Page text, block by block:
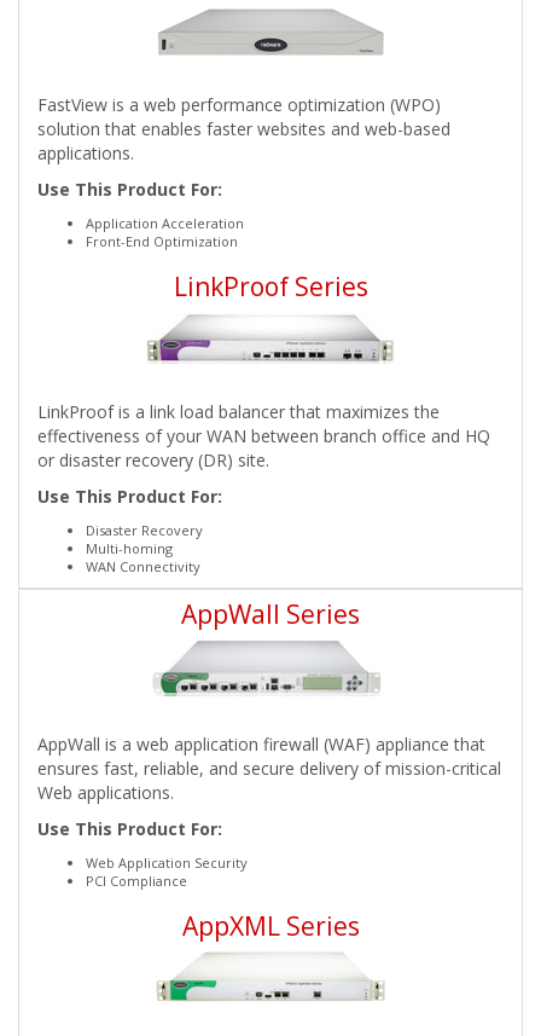
FastView is a web performance optimization (WPO)
solution that enables faster websites and web-based
applications.
Use This Product For:
Application Acceleration
Front-End Optimization
LinkProof Series
LinkProof is a link load balancer that maximizes the
effectiveness of your WAN between branch office and HQ
or disaster recovery (DR) site.
Use This Product For:
Disaster Recovery
Multi-homing
WAN Connectivity
AppWall Series
AppWall is a web application firewall (WAF) appliance that
ensures fast, reliable, and secure delivery of mission-critical
Web applications.
Use This Product For:
Web Application Security
PCI Compliance
AppXML Series